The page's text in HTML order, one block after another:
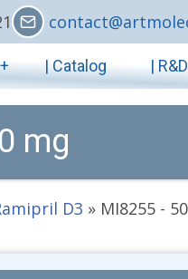
| Catalog |
mg
D3 » MI8255 -